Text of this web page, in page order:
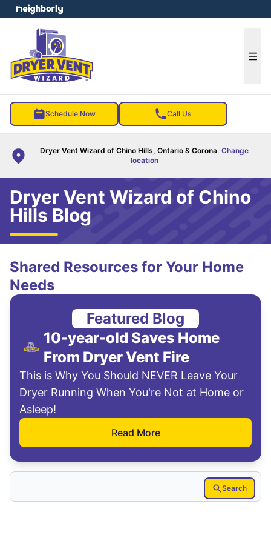
Schedule Now Call Us
Dryer Vent Wizard of Chino Hills, Ontario & Corona Change
location
menu
Dryer Vent Wizard of Chino
Hills Blog
Shared Resources for Your Home
Needs
Featured Blog
10-year-old Saves Home
From Dryer Vent Fire
This is Why You Should NEVER Leave Your
Dryer Running When You're Not at Home or
Asleep!
Read More
Search